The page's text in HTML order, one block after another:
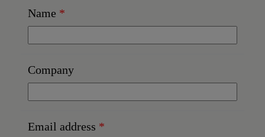
Name *
Company
Email address *